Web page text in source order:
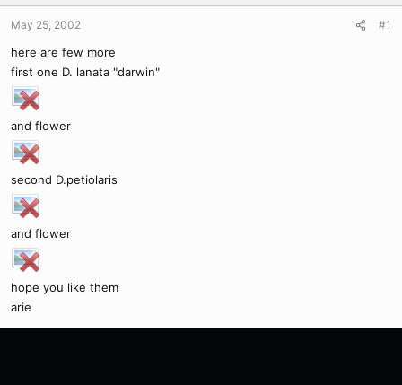
May 25, 2002 #1
here are few more
first one D. lanata "darwin"
and flower
second D.petiolaris
and flower
hope you like them
arie